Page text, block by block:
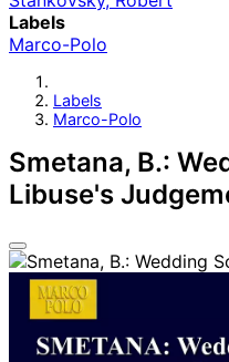
Labels
Marco-Polo
Labels
Marco-Polo
Smetana, B.:
Libuse's